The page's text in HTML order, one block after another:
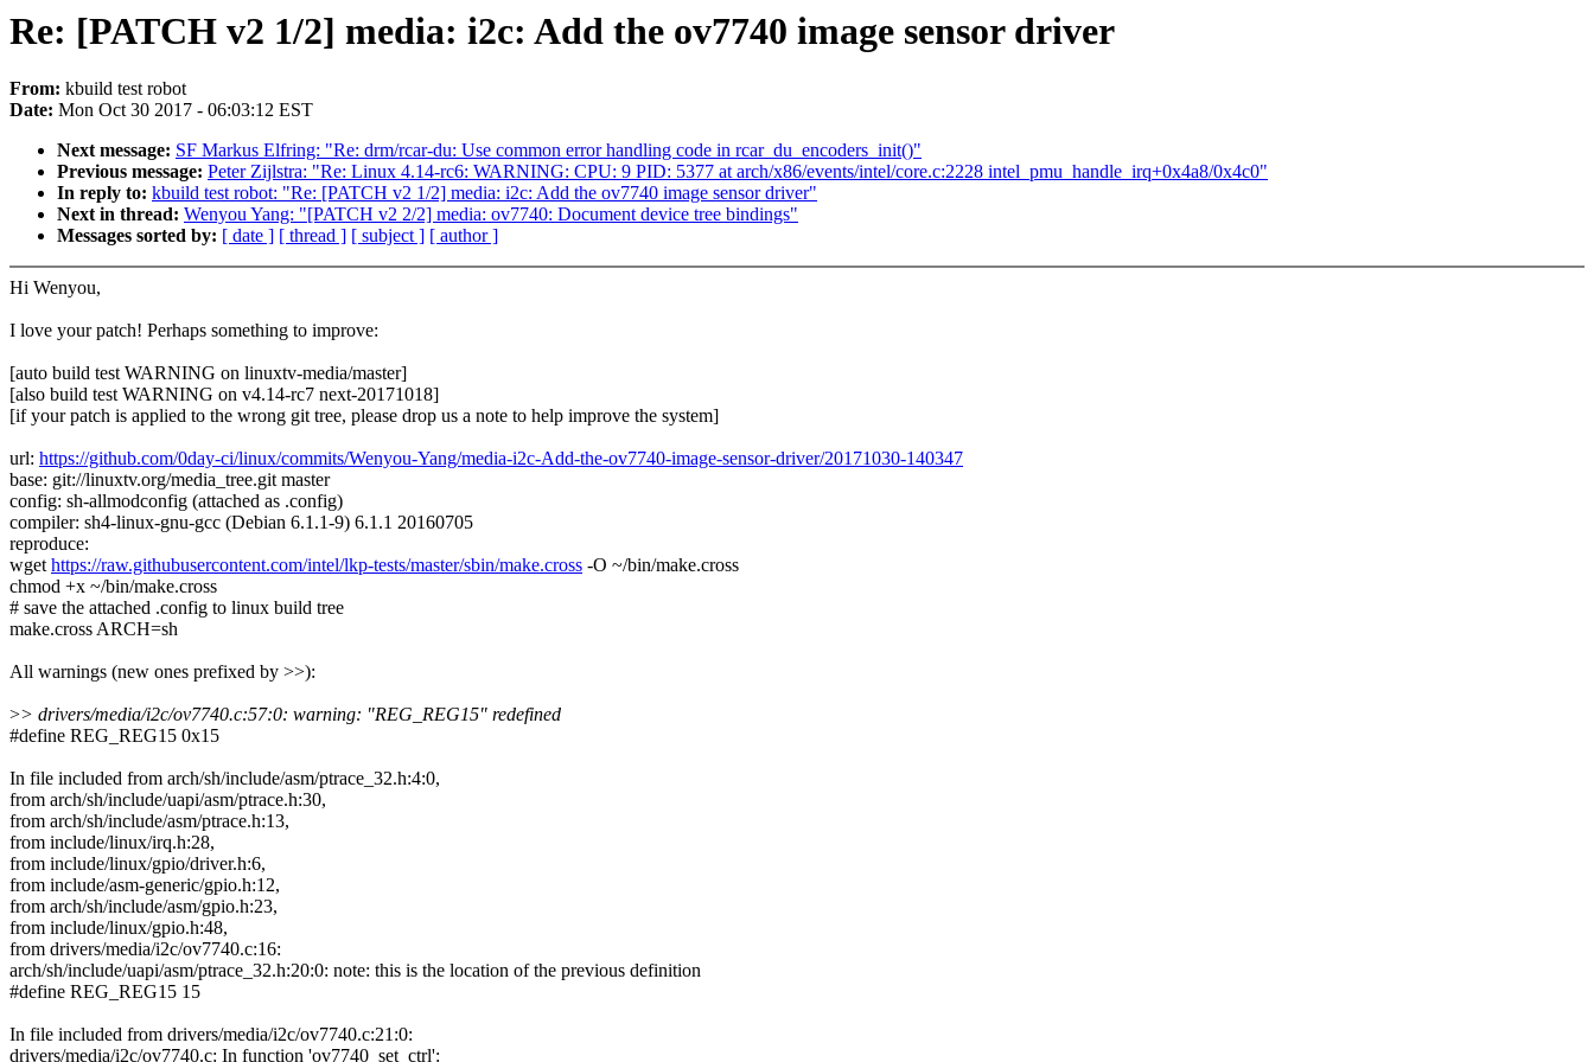
Re: [PATCH v2 1/2] media: i2c: Add the ov7740 image sensor driver
From: kbuild test robot
Date: Mon Oct 30 2017 - 06:03:12 EST
Next message: SF Markus Elfring: "Re: drm/rcar-du: Use common error handling code in rcar_du_encoders_init()"
Previous message: Peter Zijlstra: "Re: Linux 4.14-rc6: WARNING: CPU: 9 PID: 5377 at arch/x86/events/intel/core.c:2228 intel_pmu_handle_irq+0x4a8/0x4c0"
In reply to: kbuild test robot: "Re: [PATCH v2 1/2] media: i2c: Add the ov7740 image sensor driver"
Next in thread: Wenyou Yang: "[PATCH v2 2/2] media: ov7740: Document device tree bindings"
Messages sorted by: [ date ] [ thread ] [ subject ] [ author ]
Hi Wenyou,
I love your patch! Perhaps something to improve:
[auto build test WARNING on linuxtv-media/master]
[also build test WARNING on v4.14-rc7 next-20171018]
[if your patch is applied to the wrong git tree, please drop us a note to help improve the system]
url: https://github.com/0day-ci/linux/commits/Wenyou-Yang/media-i2c-Add-the-ov7740-image-sensor-driver/20171030-140347
base: git://linuxtv.org/media_tree.git master
config: sh-allmodconfig (attached as .config)
compiler: sh4-linux-gnu-gcc (Debian 6.1.1-9) 6.1.1 20160705
reproduce:
wgethttps://raw.githubusercontent.com/intel/lkp-tests/master/sbin/make.cross -O ~/bin/make.cross
chmod +x ~/bin/make.cross
# save the attached .config to linux build tree
make.cross ARCH=sh
All warnings (new ones prefixed by >>):
>> drivers/media/i2c/ov7740.c:57:0: warning: "REG_REG15" redefined
#define REG_REG15 0x15
In file included from arch/sh/include/asm/ptrace_32.h:4:0,
from arch/sh/include/uapi/asm/ptrace.h:30,
from arch/sh/include/asm/ptrace.h:13,
from include/linux/irq.h:28,
from include/linux/gpio/driver.h:6,
from include/asm-generic/gpio.h:12,
from arch/sh/include/asm/gpio.h:23,
from include/linux/gpio.h:48,
from drivers/media/i2c/ov7740.c:16:
arch/sh/include/uapi/asm/ptrace_32.h:20:0: note: this is the location of the previous definition
#define REG_REG15 15
In file included from drivers/media/i2c/ov7740.c:21:0:
drivers/media/i2c/ov7740.c: In function 'ov7740_set_ctrl':